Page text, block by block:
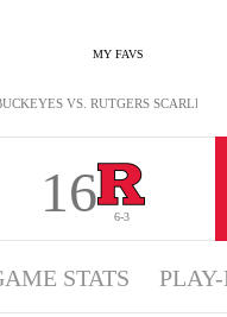
MY FAVS
VS. RUTGERS SCARLET
16 6-3
STATS